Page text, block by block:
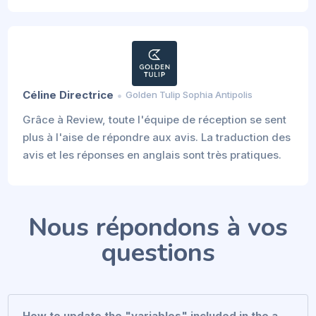
Céline Directrice Golden Tulip Sophia Antipolis
Grâce à Review, toute l'équipe de réception se sent
plus à l'aise de répondre aux avis. La traduction des
avis et les réponses en anglais sont très pratiques.
Nous répondons à vos
questions